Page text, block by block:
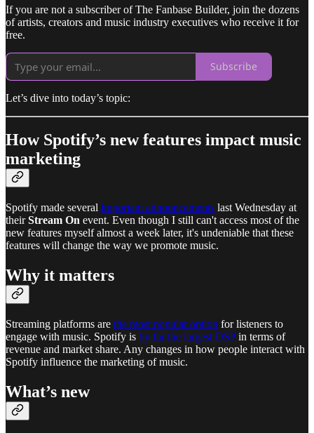
If you are not a subscriber of The Fanbase Builder, join the dozens
of artists, creators and music industry executives who receive it for
free.
Subscribe
Let’s dive into today’s topic:
How Spotify’s new features impact music
marketing
Spotify made several important announcements last Wednesday at
theirStream On event. Even though I still can't access most of the
new features myself almost a week later, it's undeniable that these
features will change the way we promote music.
Why it matters
Streaming platforms are the most popular option for listeners to
engage with music. Spotify is by far the largest DSPin terms of
revenue and market share. Any changes in how people interact with
Spotify influence the marketing of music.
What’s new